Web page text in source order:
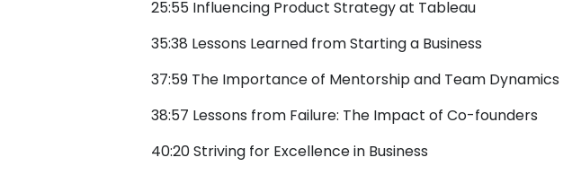
25:55 Influencing Product Strategy at Tableau
35:38 Lessons Learned from Starting a Business
37:59 The Importance of Mentorship and Team Dynamics
38:57 Lessons from Failure: The Impact of Co-founders
40:20 Striving for Excellence in Business